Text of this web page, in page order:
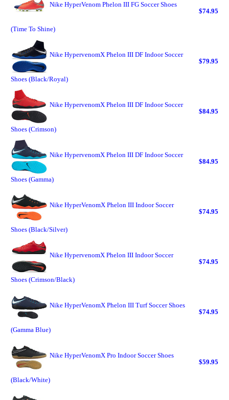
Nike HyperVenom Phelon III FG Soccer Shoes
(Time To Shine)
$74.95
Nike HypervenomX Phelon III DF Indoor Soccer
Shoes (Black/Royal)
$79.95
Nike HypervenomX Phelon III DF Indoor Soccer
Shoes (Crimson)
$84.95
Nike HypervenomX Phelon III DF Indoor Soccer
Shoes (Gamma)
$84.95
Nike HyperVenomX Phelon III Indoor Soccer
Shoes (Black/Silver)
$74.95
Nike HypervenomX Phelon III Indoor Soccer
Shoes (Crimson/Black)
$74.95
Nike HyperVenomX Phelon III Turf Soccer Shoes
(Gamma Blue)
$74.95
Nike HyperVenomX Pro Indoor Soccer Shoes
(Black/White)
$59.95